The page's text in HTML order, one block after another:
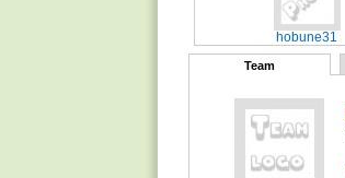
hobune31
Team